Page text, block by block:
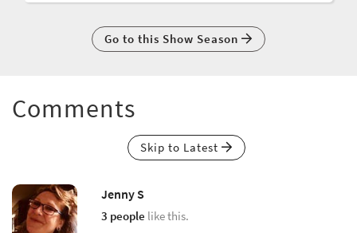
Go to this Show Season
Comments
Skip to Latest
Jenny S
3 people like this.